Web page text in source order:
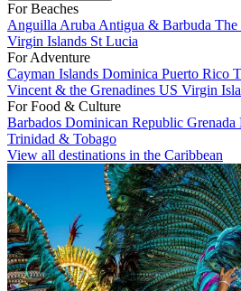
For Beaches
Anguilla Aruba Antigua & Barbuda The
Virgin Islands St Lucia
For Adventure
Cayman Islands Dominica Puerto Rico
Vincent & the Grenadines US Virgin
For Food & Culture
Barbados Dominican Republic Grenada
Trinidad & Tobago
View all destinations in the Caribbean